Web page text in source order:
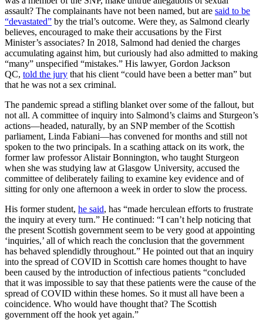
assault? The complainants have not been named, but are said to be
“devastated” by the trial’s outcome. Were they, as Salmond clearly
believes, encouraged to make their accusations by the First
Minister’s associates? In 2018, Salmond had denied the charges
accumulating against him, but curiously had also admitted to making
“many” unspecified “mistakes.” His lawyer, Gordon Jackson
QC, told the jury that his client “could have been a better man” but
that he was not a sex criminal.
The pandemic spread a stifling blanket over some of the fallout, but
not all. A committee of inquiry into Salmond’s claims and Sturgeon’s
actions—headed, naturally, by an SNP member of the Scottish
parliament, Linda Fabiani—has convened for months and still not
spoken to the two principals. In a scathing attack on its work, the
former law professor Alistair Bonnington, who taught Sturgeon
when she was studying law at Glasgow University, accused the
committee of deliberately failing to examine key evidence and of
sitting for only one afternoon a week in order to slow the process.
His former student, he said, has “made herculean efforts to frustrate
the inquiry at every turn.” He continued: “I can’t help noticing that
the present Scottish government seem to be very good at appointing
‘inquiries,’ all of which reach the conclusion that the government
has behaved splendidly throughout.” He pointed out that an inquiry
into the spread of COVID in Scottish care homes thought to have
been caused by the introduction of infectious patients “concluded
that it was impossible to say that these patients were the cause of the
spread of COVID within these homes. So it must all have been a
coincidence. Who would have thought that? The Scottish
government off the hook yet again.”